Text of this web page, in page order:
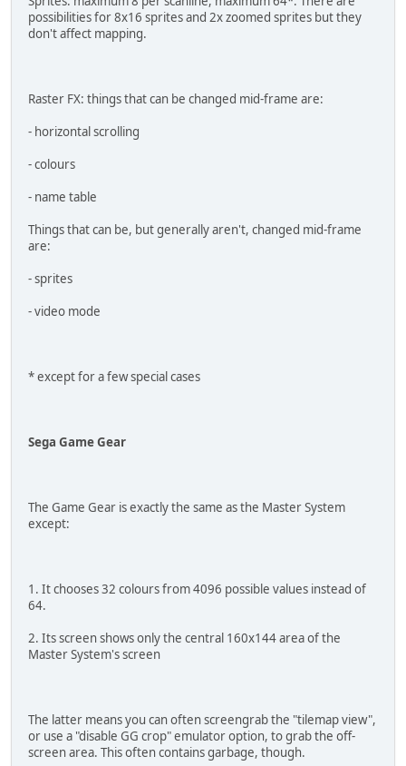
possibilities for 8x16 sprites and 2x zoomed sprites but they
don't affect mapping.
Raster FX: things that can be changed mid-frame are:
- horizontal scrolling
- colours
- name table
Things that can be, but generally aren't, changed mid-frame
are:
- sprites
- video mode
* except for a few special cases
Sega Game Gear
The Game Gear is exactly the same as the Master System
except:
1. It chooses 32 colours from 4096 possible values instead of
64.
2. Its screen shows only the central 160x144 area of the
Master System's screen
The latter means you can often screengrab the "tilemap view",
or use a "disable GG crop" emulator option, to grab the off-
screen area. This often contains garbage, though.